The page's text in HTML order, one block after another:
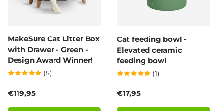
MakeSure Cat Litter Box
with Drawer - Green -
Design Award Winner!
(5)
Regular price
€119,95
Cat feeding bowl -
Elevated ceramic
feeding bowl
(1)
Regular price
€17,95